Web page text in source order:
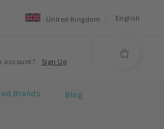
United Kingdom English
account? Sign Up
Brands Blog